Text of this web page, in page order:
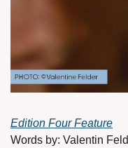
Edition Four Feature
Words by: Valentin